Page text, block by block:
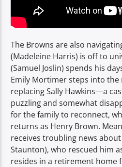
The Browns are also
(Madeleine Harris) is off to
(Samuel Joslin) spends his
Emily Mortimer steps into the
replacing Sally Hawkins—a
puzzling and somewhat
for the family to reconnect,
returns as Henry Brown.
receives troubling news
Staunton), who rescued him
resides in a retirement home